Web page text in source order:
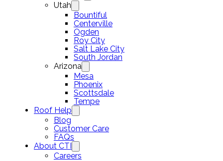
Utah
Bountiful
Centerville
Ogden
Roy City
Salt Lake City
South Jordan
Arizona
Mesa
Phoenix
Scottsdale
Tempe
Roof Help
Blog
Customer Care
FAQs
About CTI
Careers